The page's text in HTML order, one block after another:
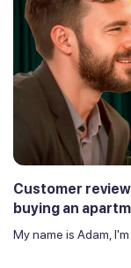
Customer
buying an
My name is Adam,